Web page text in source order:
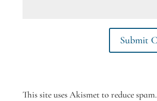
This site uses Akismet to reduce spam.